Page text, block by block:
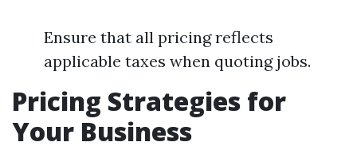
Ensure that all pricing reflects
applicable taxes when quoting jobs.
Pricing Strategies for
Your Business